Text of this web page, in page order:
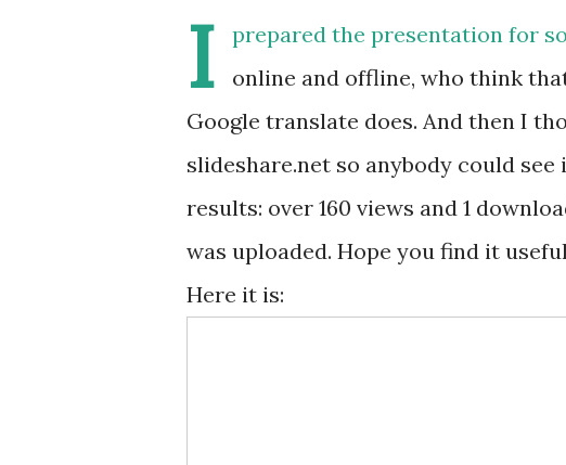
I
prepared the presentation for
online and offline, who think
Google translate does. And then I
slideshare.net so anybody could
results: over 160 views and 1
was uploaded. Hope you find it
Here it is: